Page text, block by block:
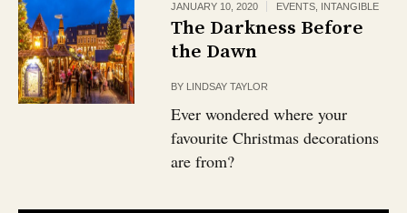
JANUARY 10, 2020 EVENTS INTANGIBLE
The Darkness Before
the Dawn
BY LINDSAY TAYLOR
Ever wondered where your
favourite Christmas decorations
are from?